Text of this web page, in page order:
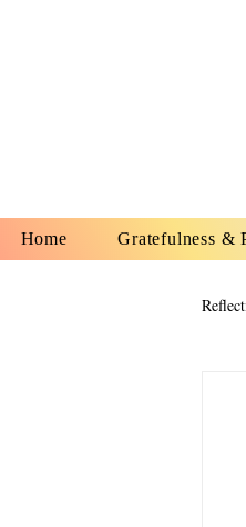
Home Gratefulness &